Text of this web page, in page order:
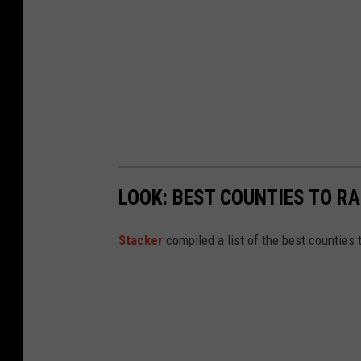
a
LOOK: BEST COUNTIES TO
Stacker compiled a list of the best counties